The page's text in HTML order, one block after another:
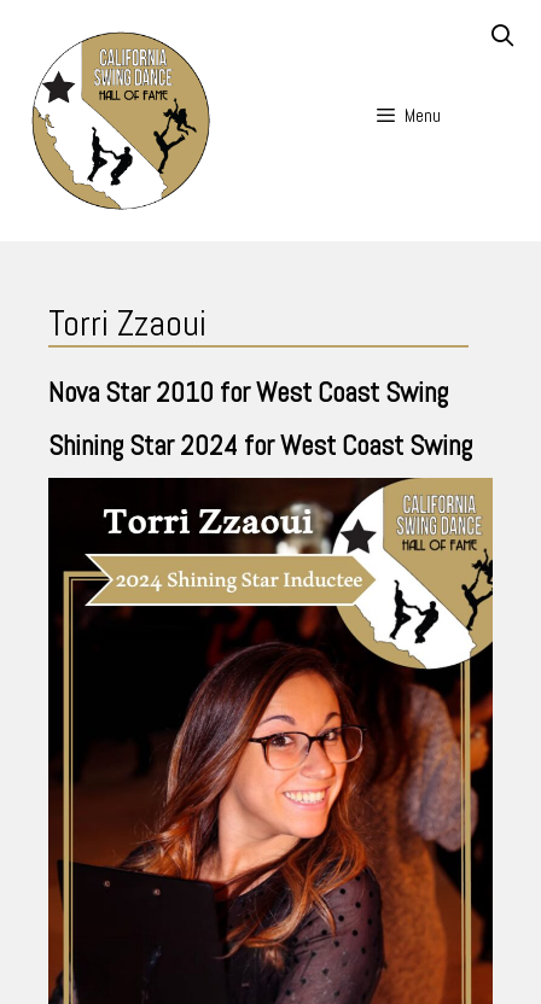
content
Menu
contentTorri Zzaoui
Nova Star2010 for West Coast Swing
Shining Star2024 for West Coast Swing